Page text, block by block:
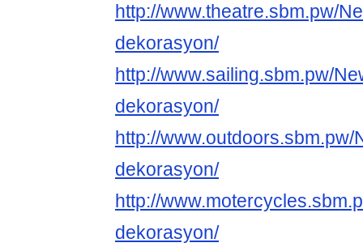
http://www.theatre.sbm.pw/
dekorasyon/
http://www.sailing.sbm.pw/
dekorasyon/
http://www.outdoors.sbm.pw/
dekorasyon/
http://
dekorasyon/